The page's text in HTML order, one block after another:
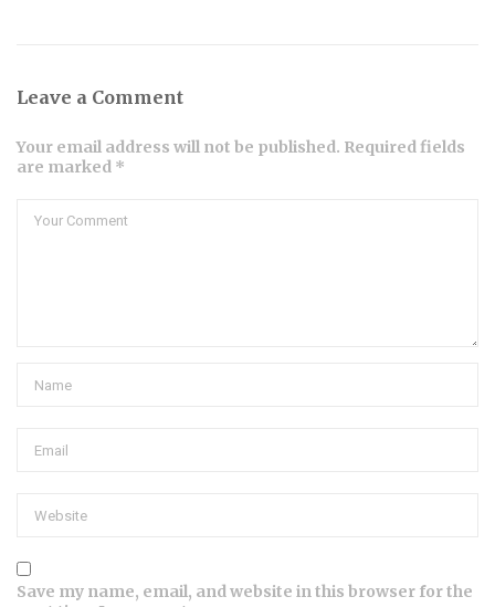
Leave a Comment
Your email address will not be published. Required fields
are marked *
Save my name, email, and website in this browser for the